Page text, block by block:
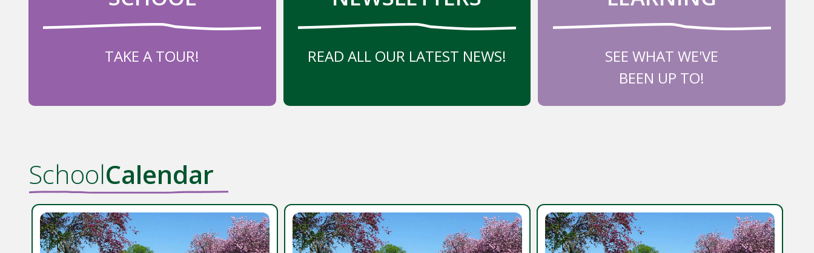
TAKE A TOUR! READ ALL OUR LATEST NEWS!
SEE WHAT WE'VE
BEEN UP TO!
SchoolCalendar